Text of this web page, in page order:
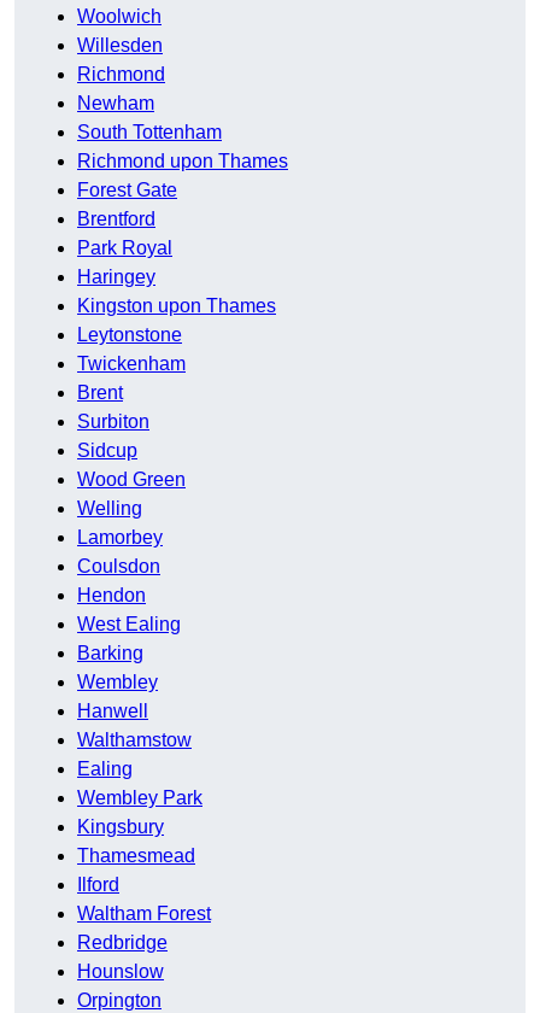
Woolwich
Willesden
Richmond
Newham
South Tottenham
Richmond upon Thames
Forest Gate
Brentford
Park Royal
Haringey
Kingston upon Thames
Leytonstone
Twickenham
Brent
Surbiton
Sidcup
Wood Green
Welling
Lamorbey
Coulsdon
Hendon
West Ealing
Barking
Wembley
Hanwell
Walthamstow
Ealing
Wembley Park
Kingsbury
Thamesmead
Ilford
Waltham Forest
Redbridge
Hounslow
Orpington